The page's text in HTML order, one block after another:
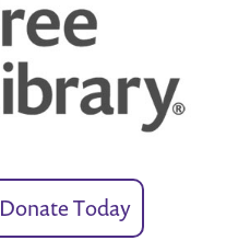
Donate Today